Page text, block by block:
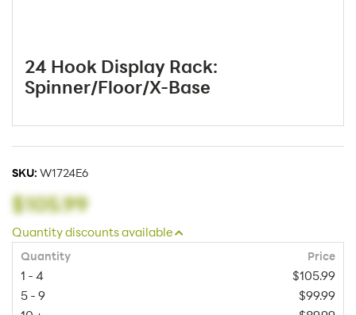
24 Hook Display Rack:
Spinner/Floor/X-Base
SKU: W1724E6
$105.99
Quantity discounts available
Quantity Price
1 - 4
$105.99
5 - 9
$99.99